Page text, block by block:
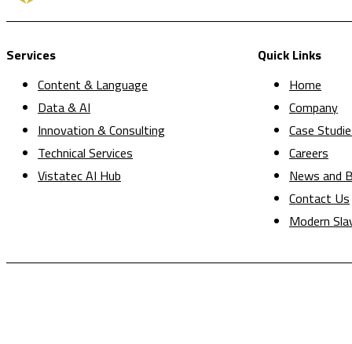
Services
Content & Language
Data & AI
Innovation & Consulting
Technical Services
Vistatec AI Hub
Quick Links
Home
Company
Case
Careers
News and
Contact Us
Modern